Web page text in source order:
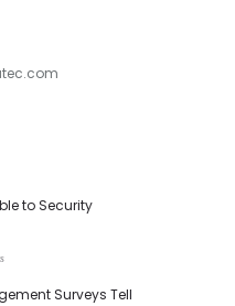
to Security
Surveys Tell